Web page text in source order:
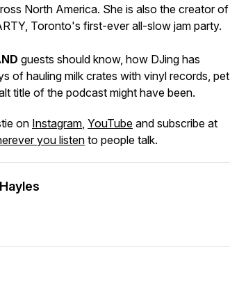
North America. She is also the creator of
Toronto's first-ever all-slow jam party.
guests should know, how DJing has
of hauling milk crates with vinyl records, pet
title of the podcast might have been.
on Instagram, YouTube and subscribe at
you listen to people talk.